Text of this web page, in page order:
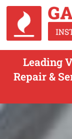
Leading
Repair &